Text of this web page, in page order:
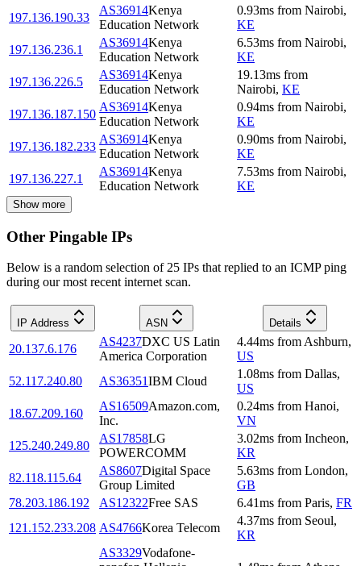
197.136.190.33
AS36914Kenya
Education Network
0.93ms from Nairobi,
KE
197.136.236.1
AS36914Kenya
Education Network
6.53ms from Nairobi,
KE
197.136.226.5
AS36914Kenya
Education Network
19.13ms from
Nairobi, KE
197.136.187.150
AS36914Kenya
Education Network
0.94ms from Nairobi,
KE
197.136.182.233
AS36914Kenya
Education Network
0.90ms from Nairobi,
KE
197.136.227.1
AS36914Kenya
Education Network
7.53ms from Nairobi,
KE
Show more
Other Pingable IPs
Below is a random selection of 25 IPs that replied to an ICMP ping
during our most recent internet scan.
IP Address ASN Details
20.137.6.176
AS4237DXC US Latin
America Corporation
4.44ms from Ashburn,
US
52.117.240.80
AS36351IBM Cloud
1.08ms from Dallas,
US
18.67.209.160
AS16509Amazon.com,
Inc.
0.24ms from Hanoi,
VN
125.240.249.80
AS17858LG
POWERCOMM
3.02ms from Incheon,
KR
82.118.115.64
AS8607Digital Space
Group Limited
5.63ms from London,
GB
78.203.186.192
AS12322Free SAS 6.41ms from Paris, FR
121.152.233.208 AS4766Korea Telecom
4.37ms from Seoul,
KR
AS3329Vodafone-